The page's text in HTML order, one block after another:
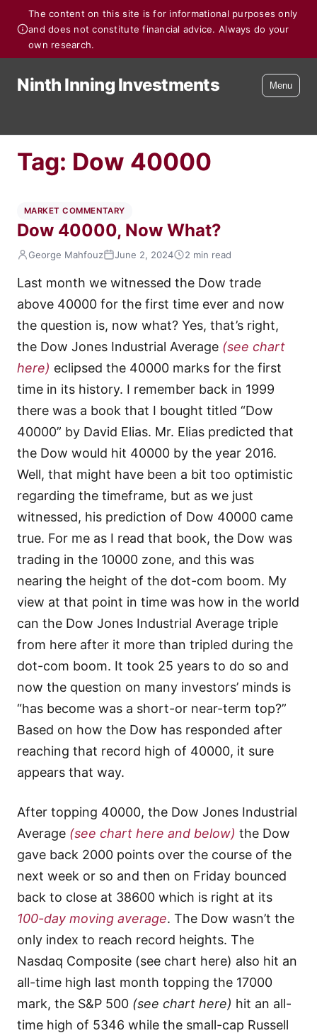
The content on this site is for informational purposes only
and does not constitute financial advice. Always do your
own research.
Ninth Inning Investments Menu
Tag: Dow 40000
MARKET COMMENTARY
Dow 40000, Now What?
George Mahfouz June 2, 2024 2 min read
Last month we witnessed the Dow trade
above 40000 for the first time ever and now
the question is, now what? Yes, that’s right,
the Dow Jones Industrial Average (see chart
here) eclipsed the 40000 marks for the first
time in its history. I remember back in 1999
there was a book that I bought titled “Dow
40000” by David Elias. Mr. Elias predicted that
the Dow would hit 40000 by the year 2016.
Well, that might have been a bit too optimistic
regarding the timeframe, but as we just
witnessed, his prediction of Dow 40000 came
true. For me as I read that book, the Dow was
trading in the 10000 zone, and this was
nearing the height of the dot-com boom. My
view at that point in time was how in the world
can the Dow Jones Industrial Average triple
from here after it more than tripled during the
dot-com boom. It took 25 years to do so and
now the question on many investors’ minds is
“has become was a short-or near-term top?”
Based on how the Dow has responded after
reaching that record high of 40000, it sure
appears that way.
After topping 40000, the Dow Jones Industrial
Average (see chart here and below) the Dow
gave back 2000 points over the course of the
next week or so and then on Friday bounced
back to close at 38600 which is right at its
100-day moving average. The Dow wasn’t the
only index to reach record heights. The
Nasdaq Composite (see chart here) also hit an
all-time high last month topping the 17000
mark, the S&P 500 (see chart here) hit an all-
time high of 5346 while the small-cap Russell